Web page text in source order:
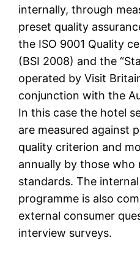
internally, through
preset quality
the ISO 9001 Quality
(BSI 2008) and the
operated by Visit
conjunction with the
In this case the hotel
are measured against
quality criterion and
annually by those who
standards. The
programme is also
external consumer
interview surveys.